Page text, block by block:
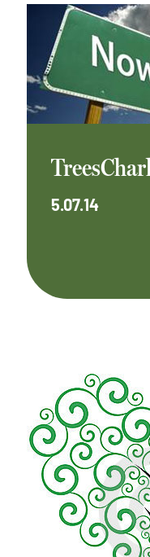
5.07.14